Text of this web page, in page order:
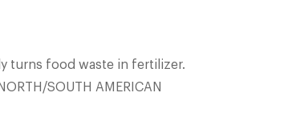
SOUTH AMERICAN